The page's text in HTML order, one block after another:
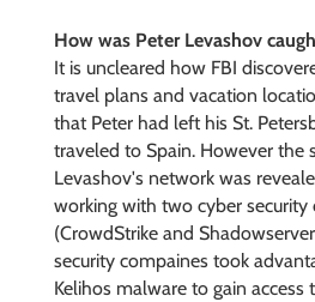
How was Peter Levashov
It is uncleared how FBI
travel plans and vacation
that Peter had left hisSt.
traveled to Spain. However the
Levashov's network was
working with two cyber security
(CrowdStrike and
security compaines took
Kelihos malware to gain access